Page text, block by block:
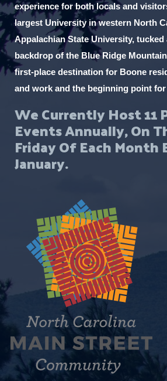
experience for both locals and
largest University in western North
Appalachian State University, tucked
backdrop of the Blue Ridge
first-place destination for Boone
and work and the beginning point
We Currently Host 11
Events Annually, On
Friday Of Each Month
January.